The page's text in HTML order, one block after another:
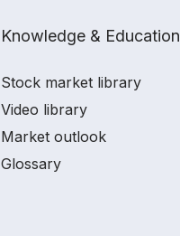
Knowledge & Education
Stock market library
Video library
Market outlook
Glossary